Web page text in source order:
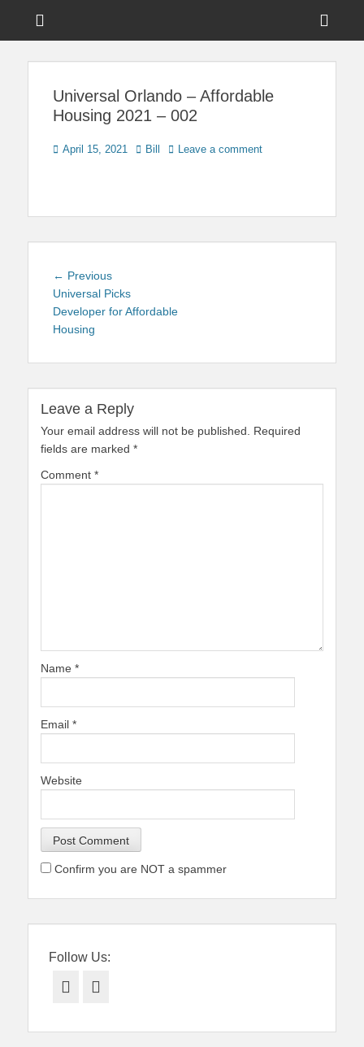
Touring Central
Universal Orlando – Affordable
Housing 2021 – 002
Posted
April 15, 2021 Author
Bill Leave a comment
Post
navigation
← PreviousPrevious
post:
Universal Picks
Developer for Affordable
Housing
Leave a Reply
Your email address will not be published.
Required
fields are marked *
Comment *
Name *
Email *
Website
Confirm you are NOT a spammer
Follow Us:
Facebook